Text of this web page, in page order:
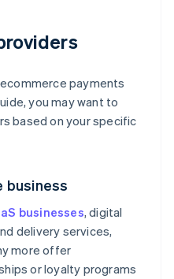
payments
you may want to
based on your specific
business
businesses, digital
delivery services,
more offer
or loyalty programs